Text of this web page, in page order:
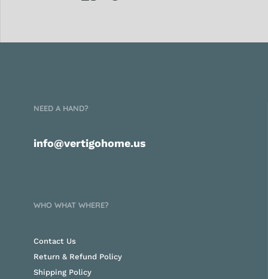
NEED A HAND?
info@vertigohome.us
WHO WHAT WHERE?
Contact Us
Return & Refund Policy
Shipping Policy